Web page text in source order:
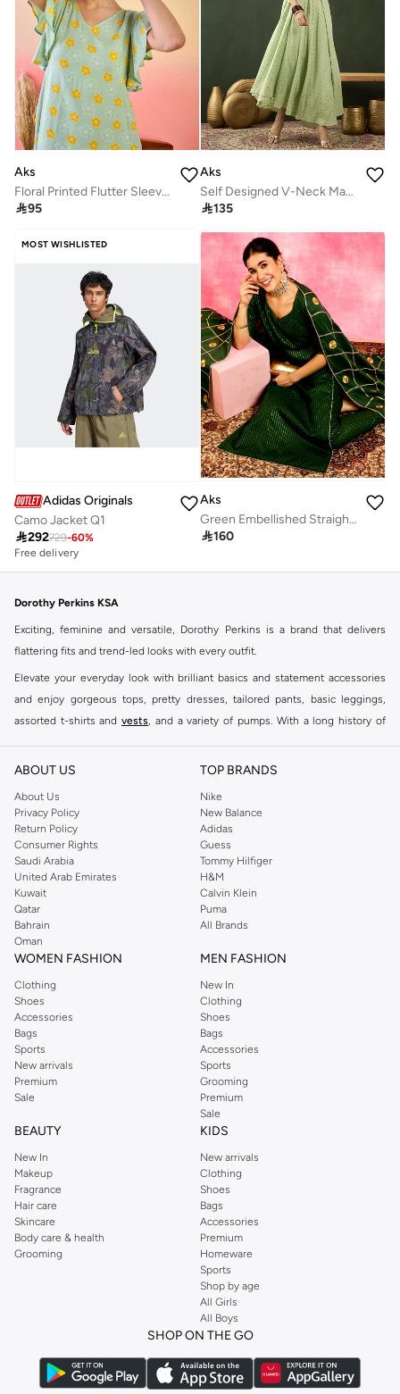
Aks
Floral Printed Flutter Sleeves Cotton A-Line Dress
95
Aks
Self Designed V-Neck Maxi Dress
135
MOST WISHLISTED
Adidas Originals
Camo Jacket Q1
292729-60%
Free delivery
Aks
Green Embellished Straight Alia-cut Kurta & Pant With Dupatta Set
160
Dorothy Perkins KSA
Exciting, feminine and versatile, Dorothy Perkins is a brand that delivers
flattering fits and trend-led looks with every outfit.
Elevate your everyday look with brilliant basics and statement accessories
and enjoy gorgeous tops, pretty dresses, tailored pants, basic leggings,
assorted t-shirts and vests, and a variety of pumps. With a long history of
reputation for style, year after year. Whether updating your work wardrobe,
you're sure to find what you need.
Shop Dorothy Perkins Online Riyadh
Shop Dorothy Perkins online at Namshi and enjoy over a thousand styles
from the iconic Dorothyperkins collection. Browse the full range in our
Dorothy Perkins online shop or use the menu to streamline your Dorothy
Perkins online shopping experience. Fast delivery and exceptional support
ensure that your shopping experience is always a pleasure at Namshi.
ABOUT US
About Us
Privacy Policy
Return Policy
Consumer Rights
Saudi Arabia
United Arab Emirates
Kuwait
Qatar
Bahrain
Oman
TOP BRANDS
Nike
New Balance
Adidas
Guess
Tommy Hilfiger
H&M
Calvin Klein
Puma
All Brands
WOMEN FASHION
Clothing
Shoes
Accessories
Bags
Sports
New arrivals
Premium
Sale
MEN FASHION
New In
Clothing
Shoes
Bags
Accessories
Sports
Grooming
Premium
Sale
BEAUTY
New In
Makeup
Fragrance
Hair care
Skincare
Body care & health
Grooming
KIDS
New arrivals
Clothing
Shoes
Bags
Accessories
Premium
Homeware
Sports
Shop by age
All Girls
All Boys
SHOP ON THE GO